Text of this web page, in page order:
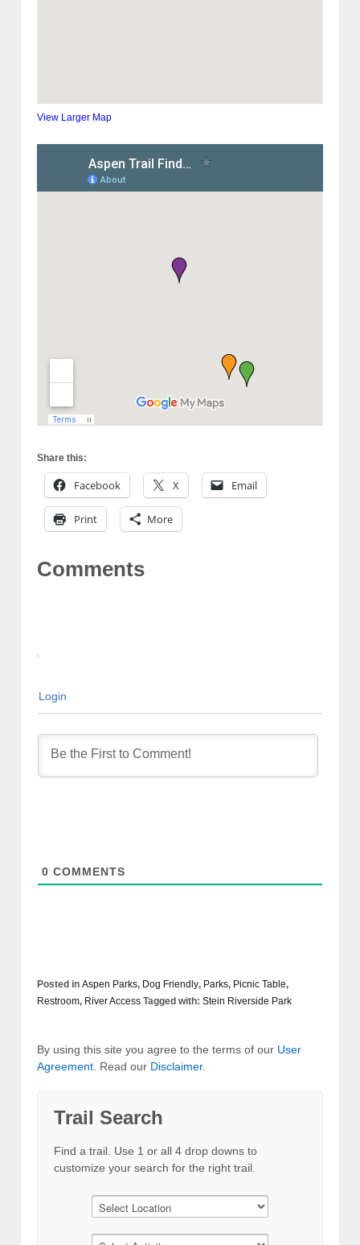
View Larger Map
Share this:
Facebook X Email
Print More
Comments
Login
0 COMMENTS
Posted in Aspen Parks, Dog Friendly, Parks, Picnic Table,
Restroom, River Access Tagged with: Stein Riverside Park
By using this site you agree to the terms of our User
Agreement. Read our Disclaimer.
Trail Search
Find a trail. Use 1 or all 4 drop downs to
customize your search for the right trail.